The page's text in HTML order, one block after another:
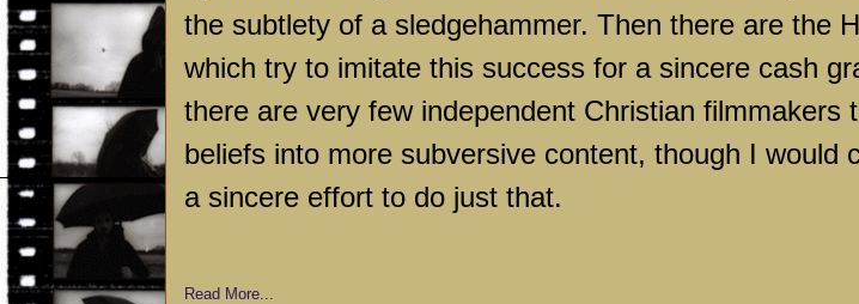
the subtlety of a sledgehammer. Then there are the
which try to imitate this success for a sincere cash
there are very few independent Christian filmmakers
beliefs into more subversive content, though I would
a sincere effort to do just that.
Read More...